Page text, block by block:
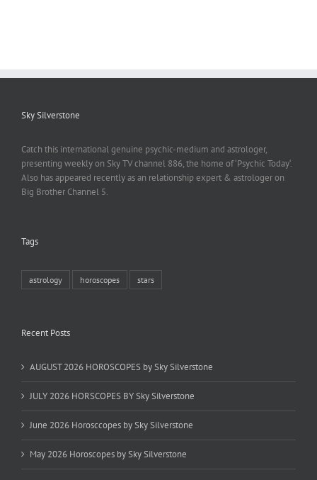
Sky Silverstone
Catch this international genuine psychic-medium and astrologer,
presenting weekly on Sky TV channel 886, the home of ‘Psychic Today‘.
Also has appeared recently as an relationship expert & astrologer on
Big Brother Channel 5.
Tags
astrology horoscopes stars
Recent Posts
AUGUST 2026 HOROSCOPES by Sky Silverstone
JULY 2026 HORSCOPES BY Sky Silverstone
June 2026 Horosccopes by Sky Silverstone
May 2026 Horoscopes by Sky Silverstone